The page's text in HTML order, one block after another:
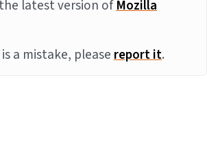
latest version ofMozilla
a mistake, pleasereport it.